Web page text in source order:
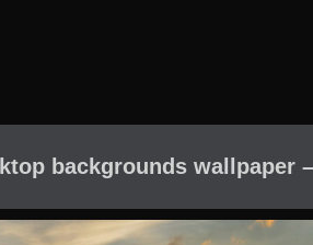
backgrounds wallpaper